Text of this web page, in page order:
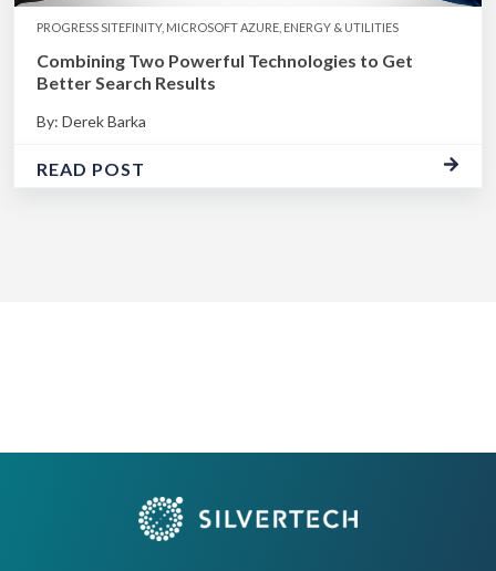
PROGRESS SITEFINITY, MICROSOFT AZURE, ENERGY & UTILITIES
Combining Two Powerful Technologies to Get
Better Search Results
By: Derek Barka
READ POST